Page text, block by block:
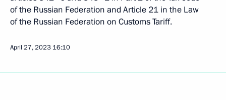
of the Russian Federation and Article 21 in the Law
of the Russian Federation on Customs Tariff.
April 27, 2023 16:10